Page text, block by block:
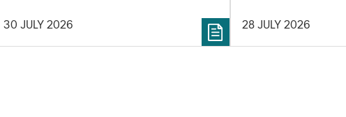
30 JULY 2026 28 JULY 2026